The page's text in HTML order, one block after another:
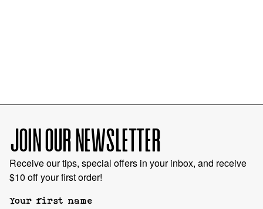
JOIN OUR NEWSLETTER
Receive our tips, special offers in your inbox, and receive
$10 off your first order!